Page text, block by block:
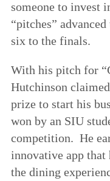
someone to invest
“pitches”
six to the finals.
With his pitch for
Hutchinson
prize to start his
won by an SIU
competition. He
innovative app
the dining